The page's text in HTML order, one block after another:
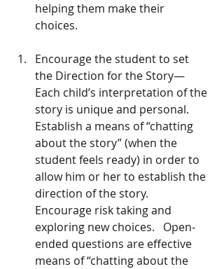
helping them make their
choices.
Encourage the student to set
the Direction for the Story—
Each child’s interpretation of the
story is unique and personal.
Establish a means of “chatting
about the story” (when the
student feels ready) in order to
allow him or her to establish the
direction of the story.
Encourage risk taking and
exploring new choices.   Open-
ended questions are effective
means of “chatting about the